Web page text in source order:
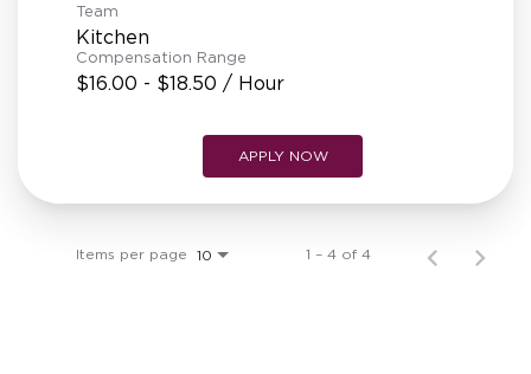
Team
Kitchen
Compensation Range
$16.00 - $18.50 / Hour
APPLY NOW
Items per page 10 1 – 4 of 4